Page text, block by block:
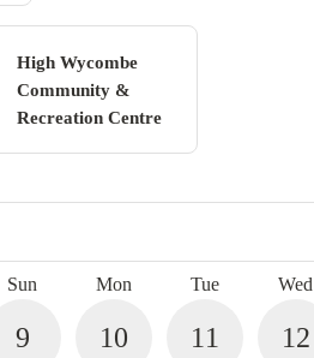
High Wycombe
Community &
Recreation Centre
Sun
9
Mon
10
Tue
11
Wed
12